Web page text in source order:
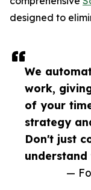
We
work,
of your
strategy
Don't just
understand
—
designed to